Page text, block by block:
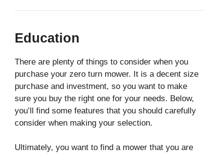
Education
There are plenty of things to consider when you
purchase your zero turn mower. It is a decent size
purchase and investment, so you want to make
sure you buy the right one for your needs. Below,
you’ll find some features that you should carefully
consider when making your selection.
Ultimately, you want to find a mower that you are